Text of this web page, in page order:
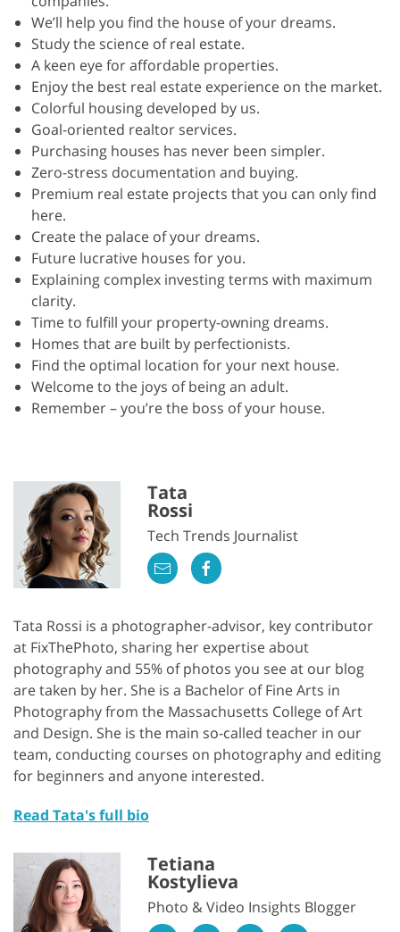
We’ll help you find the house of your dreams.
Study the science of real estate.
A keen eye for affordable properties.
Enjoy the best real estate experience on the market.
Colorful housing developed by us.
Goal-oriented realtor services.
Purchasing houses has never been simpler.
Zero-stress documentation and buying.
Premium real estate projects that you can only find
here.
Create the palace of your dreams.
Future lucrative houses for you.
Explaining complex investing terms with maximum
clarity.
Time to fulfill your property-owning dreams.
Homes that are built by perfectionists.
Find the optimal location for your next house.
Welcome to the joys of being an adult.
Remember – you’re the boss of your house.
Tata
Rossi
Tech Trends Journalist
Tata Rossi is a photographer-advisor, key contributor
at FixThePhoto, sharing her expertise about
photography and 55% of photos you see at our blog
are taken by her. She is a Bachelor of Fine Arts in
Photography from the Massachusetts College of Art
and Design. She is the main so-called teacher in our
team, conducting courses on photography and editing
for beginners and anyone interested.
Read Tata's full bio
Tetiana
Kostylieva
Photo & Video Insights Blogger